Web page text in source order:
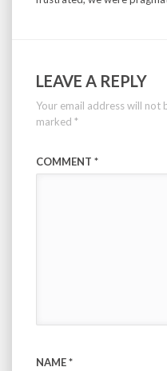
LEAVE A REPLY
Your email address will not
marked *
COMMENT *
NAME*